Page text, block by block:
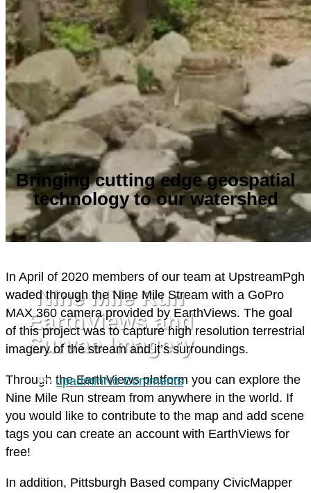
Nine Mile Run
EarthViews and
Survae Imagery
By upadminNo Comments
Bringing cutting edge geospatial
technology to our watershed
In April of 2020 members of our team at UpstreamPgh
waded through the Nine Mile Stream with a GoPro
MAX 360 camera provided by EarthViews. The goal
of this project was to capture high resolution terrestrial
imagery of the stream and it’s surroundings.
Through the EarthViews platform you can explore the
Nine Mile Run stream from anywhere in the world. If
you would like to contribute to the map and add scene
tags you can create an account with EarthViews for
free!
In addition, Pittsburgh Based company CivicMapper